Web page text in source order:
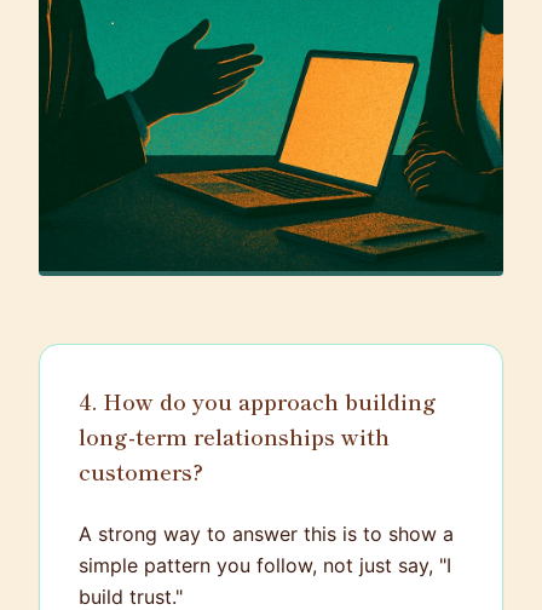
4. How do you approach building
long-term relationships with
customers?
A strong way to answer this is to show a
simple pattern you follow, not just say, "I
build trust."